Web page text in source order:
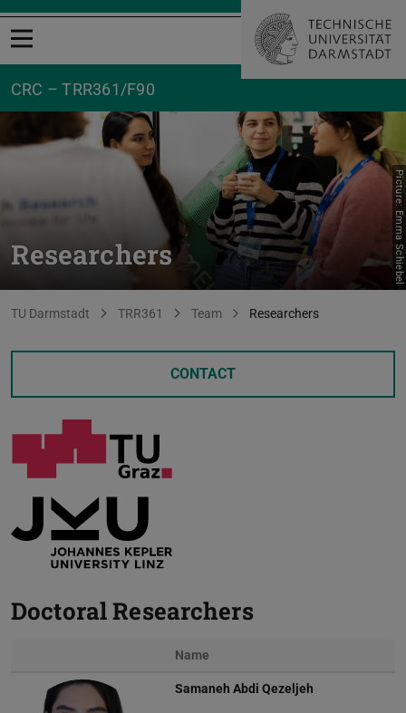
Open menu
CRC – TRR361/F90
Researchers Picture: Emma Schiebel
You are here:
TU Darmstadt TRR361 Team Researchers
CONTACT
Doctoral Researchers
Name
Samaneh Abdi Qezeljeh